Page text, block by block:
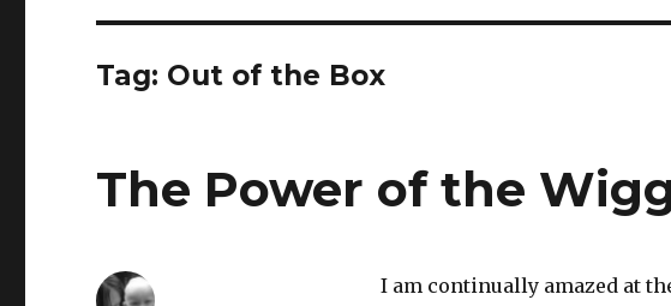
Tag: Out of the Box
The Power of the
I am continually amazed at